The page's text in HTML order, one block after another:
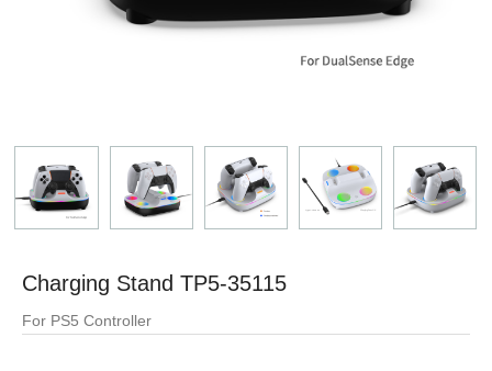
Charging Stand TP5-35115
For PS5 Controller